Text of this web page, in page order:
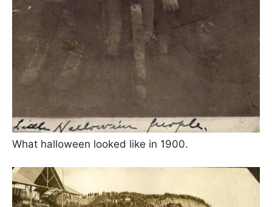
What halloween looked like in 1900.